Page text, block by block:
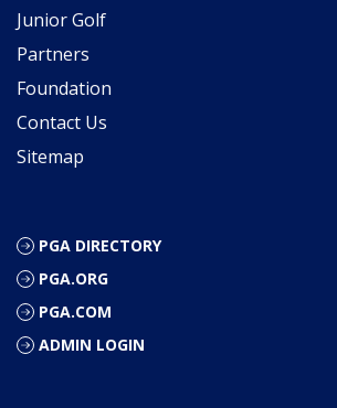
Junior Golf
Partners
Foundation
Contact Us
Sitemap
PGA DIRECTORY
PGA.ORG
PGA.COM
ADMIN LOGIN